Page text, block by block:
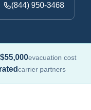
(844) 950-3468
evacuation cost
carrier partners